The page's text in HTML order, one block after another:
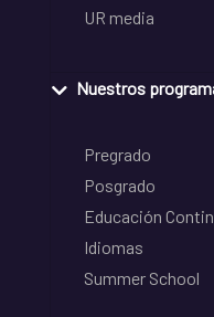
UR media
Nuestros
Pregrado
Posgrado
Educación
Idiomas
Summer School